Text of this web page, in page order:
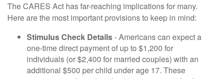
The CARES Act has far-reaching implications for many.
Here are the most important provisions to keep in mind:
Stimulus Check Details- Americans can expect a
one-time direct payment of up to $1,200 for
individuals (or $2,400 for married couples) with an
additional $500 per child under age 17. These